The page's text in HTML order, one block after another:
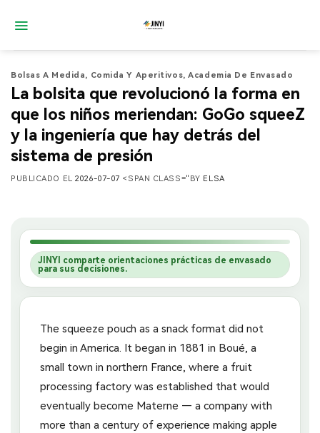
Bolsas A Medida, Comida Y Aperitivos,Academia De Envasado
La bolsita que revolucionó la forma en
que los niños meriendan: GoGo squeeZ
y la ingeniería que hay detrás del
sistema de presión
PUBLICADO EL 2026-07-07 <SPAN CLASS="BY ELSA
JINYI comparte orientaciones prácticas de envasado
para sus decisiones.
The squeeze pouch as a snack format did not
begin in America. It began in 1881 in Boué, a
small town in northern France, where a fruit
processing factory was established that would
eventually become Materne — a company with
more than a century of experience making apple